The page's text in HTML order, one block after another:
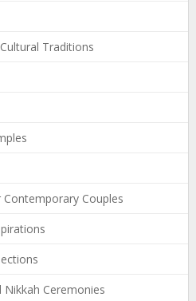
Traditions
Couples
Ceremonies